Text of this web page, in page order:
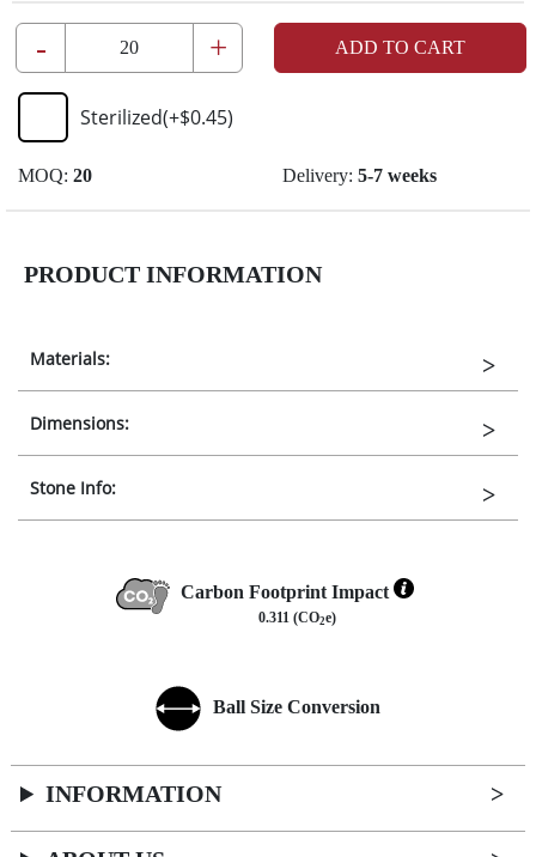
- + ADD TO CART
Sterilized(+$0.45)
MOQ: 20 Delivery: 5-7 weeks
PRODUCT INFORMATION
Materials:
Dimensions:
Stone Info:
Carbon Footprint Impact
0.311 (CO2e)
Ball Size Conversion
INFORMATION